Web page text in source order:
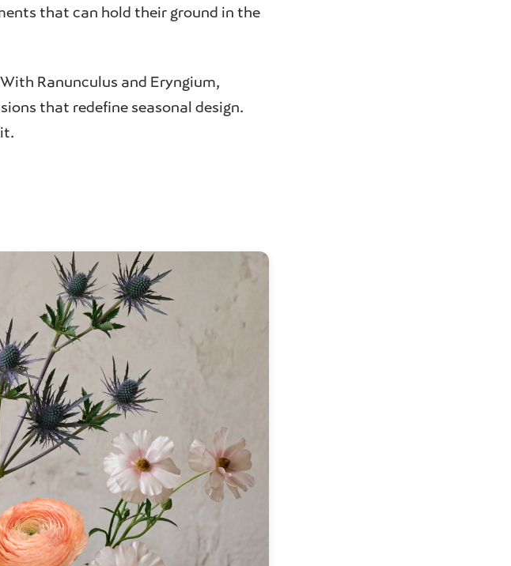
that can hold their ground in the
Ranunculus and Eryngium,
that redefine seasonal design.